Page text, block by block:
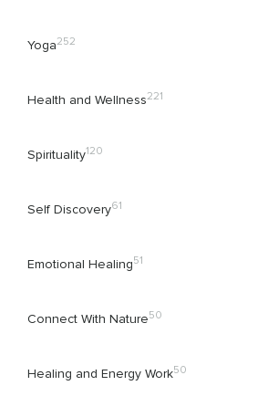
Yoga252
Health and Wellness221
Spirituality120
Self Discovery61
Emotional Healing51
Connect With Nature50
Healing and Energy Work50